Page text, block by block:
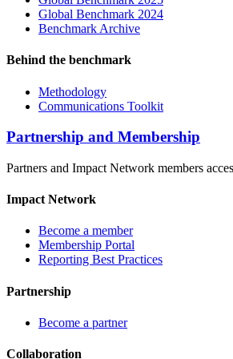
Global Benchmark 2024
Benchmark Archive
Behind the benchmark
Methodology
Communications Toolkit
Partnership and Membership
Partners and Impact Network members
Impact Network
Become a member
Membership Portal
Reporting Best Practices
Partnership
Become a partner
Collaboration